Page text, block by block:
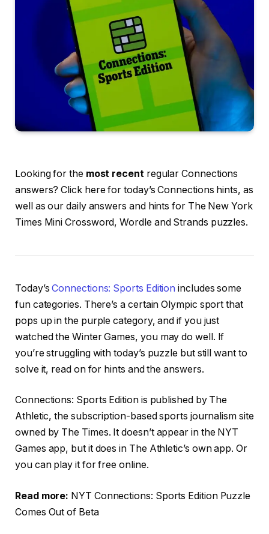
Looking for the most recent regular Connections
answers? Click here for today’s Connections hints, as
well as our daily answers and hints for The New York
Times Mini Crossword, Wordle and Strands puzzles.
Today’sConnections: Sports Edition includes some
fun categories. There’s a certain Olympic sport that
pops up in the purple category, and if you just
watched the Winter Games, you may do well. If
you’re struggling with today’s puzzle but still want to
solve it, read on for hints and the answers.
Connections: Sports Edition is published by The
Athletic, the subscription-based sports journalism site
owned by The Times. It doesn’t appear in the NYT
Games app, but it does in The Athletic’s own app. Or
you can play it for free online.
Read more: NYT Connections: Sports Edition Puzzle
Comes Out of Beta